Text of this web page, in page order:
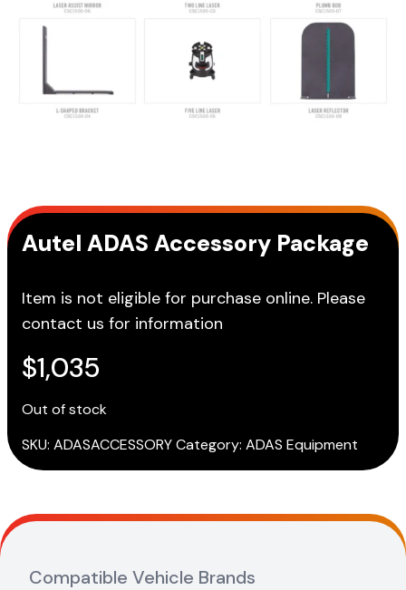
Autel ADAS Accessory Package
Item is not eligible for purchase online. Please
contact us for information
$1,035
Out of stock
SKU: ADASACCESSORYCategory: ADAS Equipment
Compatible Vehicle Brands